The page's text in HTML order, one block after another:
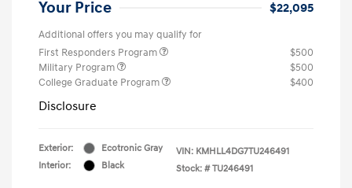
Your Price $22,095
Additional offers you may qualify for
First Responders Program
$500
Military Program
$500
College Graduate Program
$400
Disclosure
Exterior:
Ecotronic Gray
Interior:
Black
VIN: KMHLL4DG7TU246491
Stock: # TU246491